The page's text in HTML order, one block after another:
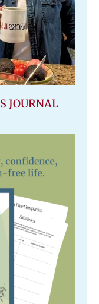
JOURNAL